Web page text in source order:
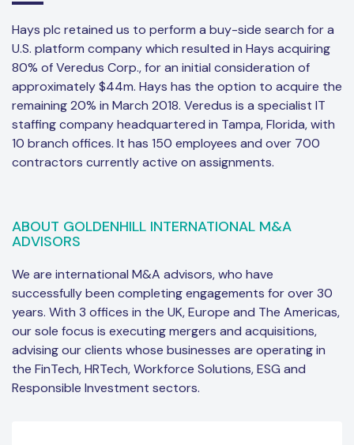
Hays plc retained us to perform a buy-side search for a
U.S. platform company which resulted in Hays acquiring
80% of Veredus Corp., for an initial consideration of
approximately $44m. Hays has the option to acquire the
remaining 20% in March 2018. Veredus is a specialist IT
staffing company headquartered in Tampa, Florida, with
10 branch offices. It has 150 employees and over 700
contractors currently active on assignments.
ABOUT GOLDENHILL INTERNATIONAL M&A
ADVISORS
We are international M&A advisors, who have
successfully been completing engagements for over 30
years. With 3 offices in the UK, Europe and The Americas,
our sole focus is executing mergers and acquisitions,
advising our clients whose businesses are operating in
the FinTech, HRTech, Workforce Solutions, ESG and
Responsible Investment sectors.